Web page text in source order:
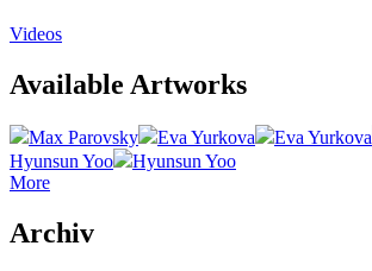
Videos
Available Artworks
Max Parovsky Eva Yurkova Eva Yurkova
Hyunsun Yoo
Hyunsun Yoo
More
Archiv